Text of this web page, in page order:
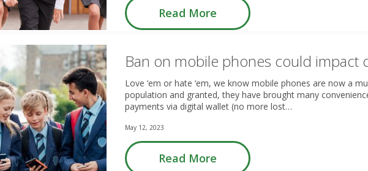
Read More
Ban on mobile phones could impact
Love ‘em or hate ‘em, we know mobile phones are now a
population and granted, they have brought many
payments via digital wallet (no more lost…
May 12, 2023
Read More